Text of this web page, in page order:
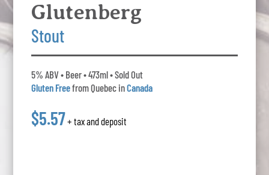
Glutenberg
Stout
5% ABV • Beer • 473ml • Sold Out
Gluten Freefrom Quebec inCanada
$5.57+ tax and deposit